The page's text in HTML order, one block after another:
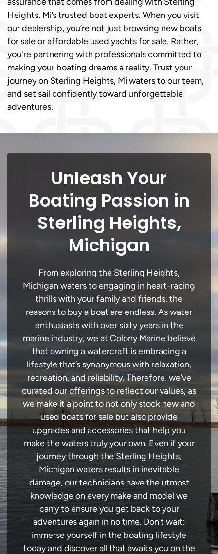
Heights, Mi’s trusted boat experts. When you visit
our dealership, you’re not just browsing new boats
for sale or affordable used yachts for sale. Rather,
you're partnering with professionals committed to
making your boating dreams a reality. Trust your
journey on Sterling Heights, Mi waters to our team,
and set sail confidently toward unforgettable
adventures.
Unleash Your
Boating Passion in
Sterling Heights,
Michigan
From exploring the Sterling Heights,
Michigan waters to engaging in heart-racing
thrills with your family and friends, the
reasons to buy a boat are endless. As water
enthusiasts with over sixty years in the
marine industry, we at Colony Marine believe
that owning a watercraft is embracing a
lifestyle that’s synonymous with relaxation,
recreation, and reliability. Therefore, we’ve
curated our offerings to reflect our values, as
we make it a point to not only stock new and
used boats for sale but also provide
upgrades and accessories that help you
make the waters truly your own. Even if your
journey through the Sterling Heights,
Michigan waters results in inevitable
damage, our technicians have the utmost
knowledge on every make and model we
carry to ensure you get back to your
adventures again in no time. Don’t wait;
immerse yourself in the boating lifestyle
today and discover all that awaits you on the